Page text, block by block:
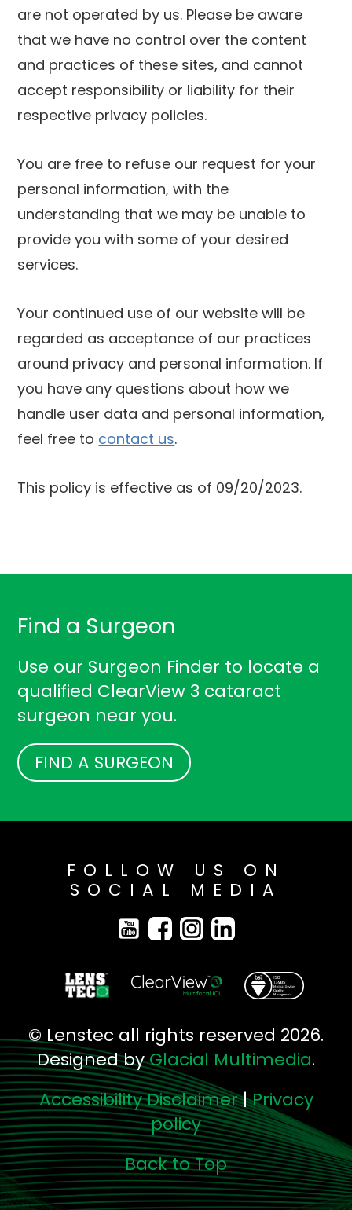
are not operated by us. Please be aware
that we have no control over the content
and practices of these sites, and cannot
accept responsibility or liability for their
respective privacy policies.
You are free to refuse our request for your
personal information, with the
understanding that we may be unable to
provide you with some of your desired
services.
Your continued use of our website will be
regarded as acceptance of our practices
around privacy and personal information. If
you have any questions about how we
handle user data and personal information,
feel free to contact us.
This policy is effective as of 09/20/2023.
Find a Surgeon
Use our Surgeon Finder to locate a
qualified ClearView 3 cataract
surgeon near you.
FIND A SURGEON
FOLLOW US ON
SOCIAL MEDIA
© Lenstec all rights reserved 2026.
Designed byGlacial Multimedia.
Accessibility Disclaimer|Privacy
policy
Back to Top